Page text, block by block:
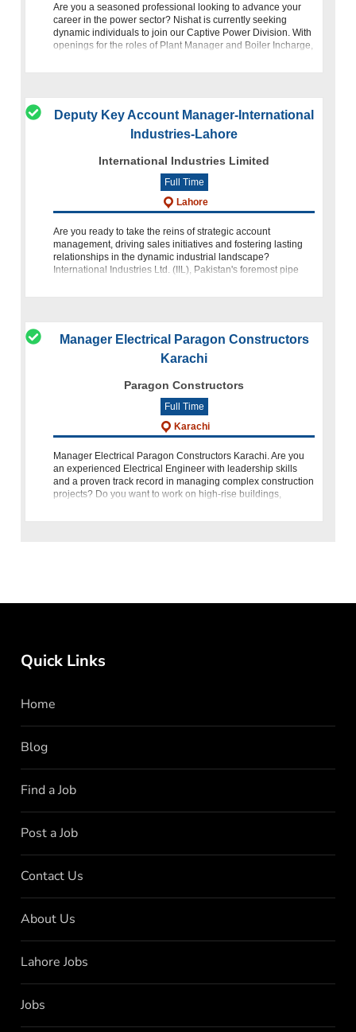
Are you a seasoned professional looking to advance your
career in the power sector? Nishat is currently seeking
dynamic individuals to join our Captive Power Division. With
openings for the roles of Plant Manager and Boiler Incharge,
Deputy Key Account Manager-International
Industries-Lahore
International Industries Limited
Full Time
Lahore
Are you ready to take the reins of strategic account
management, driving sales initiatives and fostering lasting
relationships in the dynamic industrial landscape?
International Industries Ltd. (IIL), Pakistan's foremost pipe
Manager Electrical Paragon Constructors
Karachi
Paragon Constructors
Full Time
Karachi
Manager Electrical Paragon Constructors Karachi. Are you
an experienced Electrical Engineer with leadership skills
and a proven track record in managing complex construction
projects? Do you want to work on high-rise buildings,
Quick Links
Home
Blog
Find a Job
Post a Job
Contact Us
About Us
Lahore Jobs
Jobs